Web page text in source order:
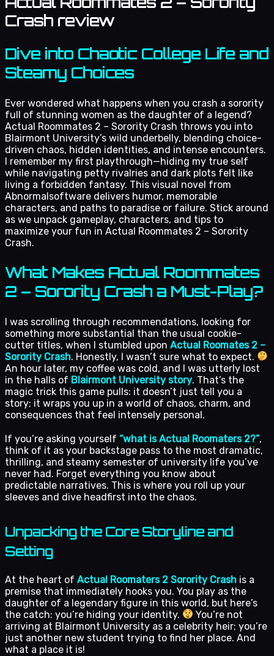
Crash review
Dive into Chaotic College Life and
Steamy Choices
Ever wondered what happens when you crash a sorority
full of stunning women as the daughter of a legend?
Actual Roommates 2 – Sorority Crash throws you into
Blairmont University’s wild underbelly, blending choice-
driven chaos, hidden identities, and intense encounters.
I remember my first playthrough—hiding my true self
while navigating petty rivalries and dark plots felt like
living a forbidden fantasy. This visual novel from
Abnormalsoftware delivers humor, memorable
characters, and paths to paradise or failure. Stick around
as we unpack gameplay, characters, and tips to
maximize your fun in Actual Roommates 2 – Sorority
Crash.
What Makes Actual Roommates
2 – Sorority Crash a Must-Play?
I was scrolling through recommendations, looking for
something more substantial than the usual cookie-
cutter titles, when I stumbled upon Actual Roomates 2 –
Sorority Crash. Honestly, I wasn’t sure what to expect.
An hour later, my coffee was cold, and I was utterly lost
in the halls of Blairmont University story. That’s the
magic trick this game pulls: it doesn’t just tell you a
story; it wraps you up in a world of chaos, charm, and
consequences that feel intensely personal.
If you’re asking yourself “what is Actual Roomaters 2?”,
think of it as your backstage pass to the most dramatic,
thrilling, and steamy semester of university life you’ve
never had. Forget everything you know about
predictable narratives. This is where you roll up your
sleeves and dive headfirst into the chaos.
Unpacking the Core Storyline and
Setting
At the heart of Actual Roomaters 2 Sorority Crash is a
premise that immediately hooks you. You play as the
daughter of a legendary figure in this world, but here’s
the catch: you’re hiding your identity.
You’re not
arriving at Blairmont University as a celebrity heir; you’re
just another new student trying to find her place. And
what a place it is!